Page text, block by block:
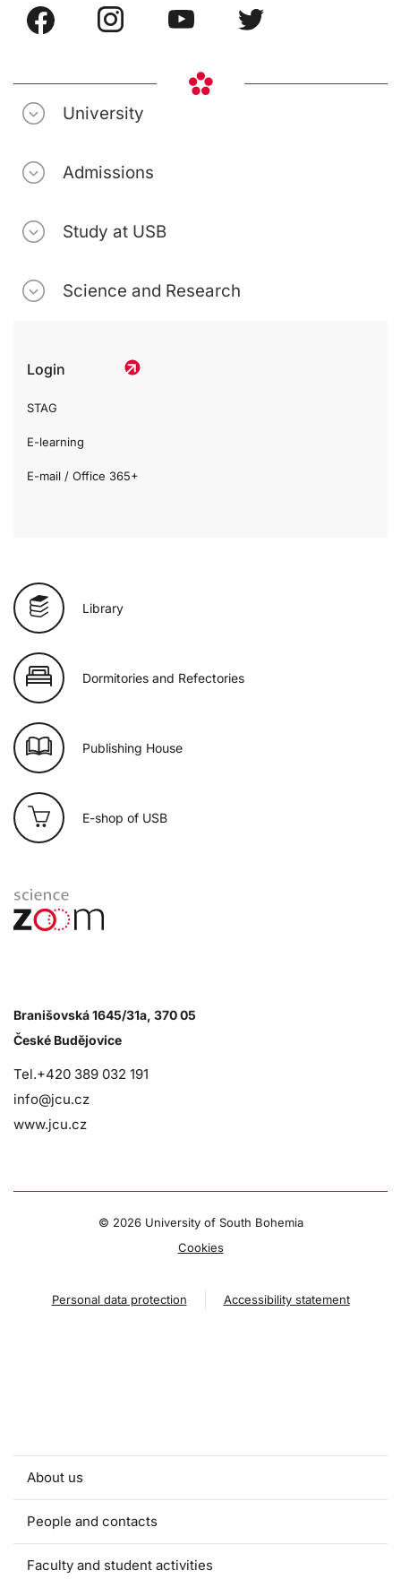
University
Admissions
Study at USB
Science and Research
Login
STAG
E-learning
E-mail / Office 365+
Library
Dormitories and Refectories
Publishing House
E-shop of USB
Branišovská 1645/31a, 370 05
České Budějovice
Tel.+420 389 032 191
info@jcu.cz
www.jcu.cz
© 2026 University of South Bohemia
Cookies
Personal data protection Accessibility statement
About us
People and contacts
Faculty and student activities